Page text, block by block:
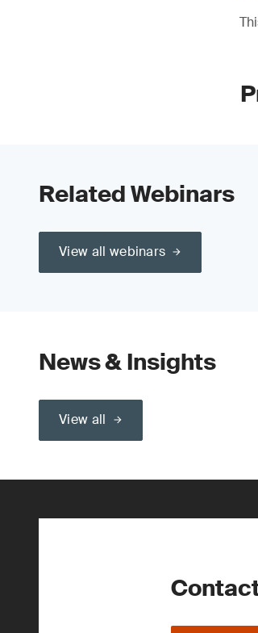
Related Webinars
View all webinars
News & Insights
View all